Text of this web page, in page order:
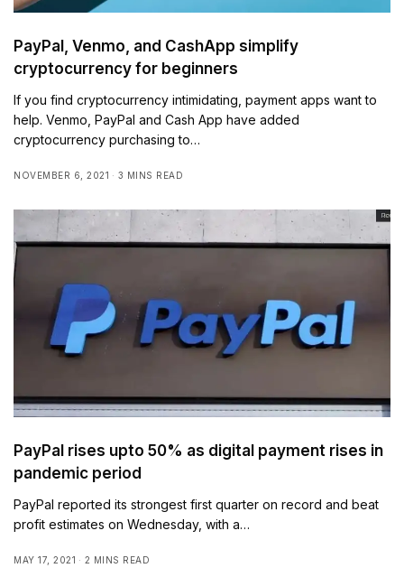
PayPal, Venmo, and CashApp simplify
cryptocurrency for beginners
If you find cryptocurrency intimidating, payment apps want to
help. Venmo, PayPal and Cash App have added
cryptocurrency purchasing to…
NOVEMBER 6, 2021 3 MINS READ
PayPal rises upto 50% as digital payment rises in
pandemic period
PayPal reported its strongest first quarter on record and beat
profit estimates on Wednesday, with a…
MAY 17, 2021 2 MINS READ